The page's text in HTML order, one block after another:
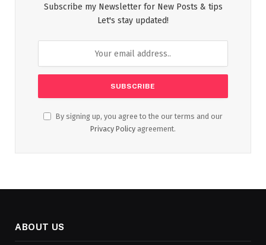
Subscribe my Newsletter for New Posts & tips
Let's stay updated!
By signing up, you agree to the our terms and our
Privacy Policy agreement.
ABOUT US